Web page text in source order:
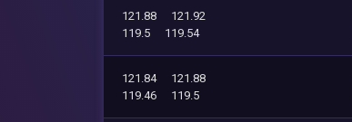
121.88
121.92
119.5
119.54
121.84
121.88
119.46
119.5